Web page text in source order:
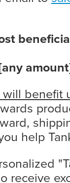
benefit
help
receive